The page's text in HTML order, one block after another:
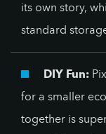
its own story,
standard
DIY Fun:
for a smaller
together is